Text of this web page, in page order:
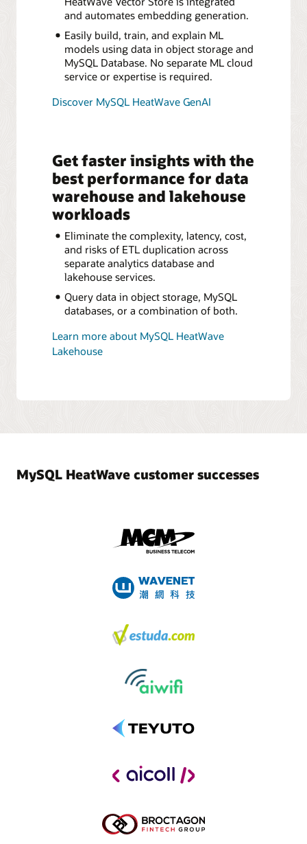
and automates embedding generation.
Easily build, train, and explain ML
models using data in object storage and
MySQL Database. No separate ML cloud
service or expertise is required.
Discover MySQL HeatWave GenAI
Get faster insights with the
best performance for data
warehouse and lakehouse
workloads
Eliminate the complexity, latency, cost,
and risks of ETL duplication across
separate analytics database and
lakehouse services.
Query data in object storage, MySQL
databases, or a combination of both.
Learn more about MySQL HeatWave
Lakehouse
MySQL HeatWave customer successes